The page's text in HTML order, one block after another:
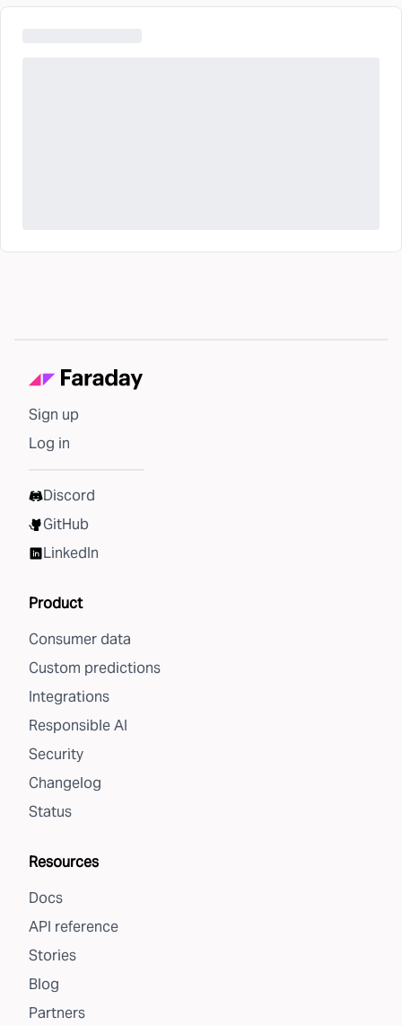
Sign up
Log in
Discord
GitHub
LinkedIn
Product
Consumer data
Custom predictions
Integrations
Responsible AI
Security
Changelog
Status
Resources
Docs
API reference
Stories
Blog
Partners